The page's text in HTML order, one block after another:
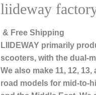
liideway
& Free Shipping
LIIDEWAY primarily
scooters, with the dual-
We also make 11, 12,
road models for mid-to-